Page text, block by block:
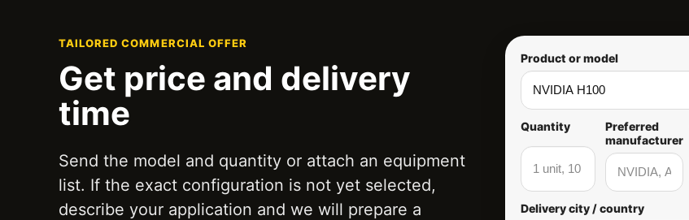
TAILORED COMMERCIAL OFFER
Get price and delivery
time
Send the model and quantity or attach an equipment
list. If the exact configuration is not yet selected,
describe your application and we will prepare a
Product or model
Quantity
Preferred
manufacturer
Delivery city / country